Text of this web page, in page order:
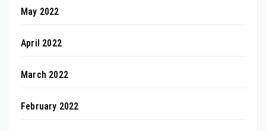
May 2022
April 2022
March 2022
February 2022